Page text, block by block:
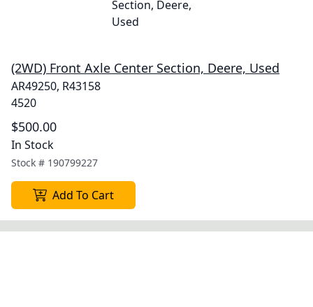
(2WD) Front Axle Center Section, Deere, Used
AR49250, R43158
4520
$500.00
In Stock
Stock # 190799227
Add To Cart